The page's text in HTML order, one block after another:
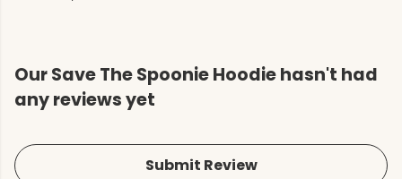
Our Save The Spoonie Hoodie hasn't had
any reviews yet
Submit Review